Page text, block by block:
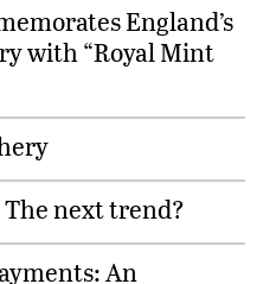
England’s
with “Royal Mint
next trend?
An